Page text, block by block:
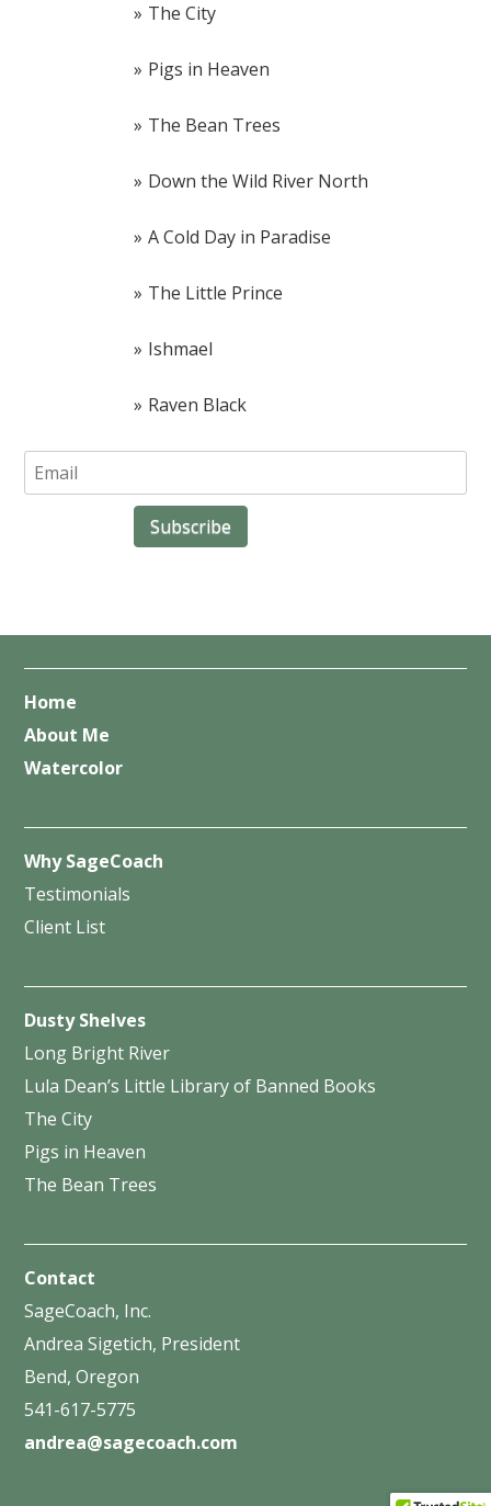
The City
Pigs in Heaven
The Bean Trees
Down the Wild River North
A Cold Day in Paradise
The Little Prince
Ishmael
Raven Black
Home
About Me
Watercolor
Why SageCoach
Testimonials
Client List
Dusty Shelves
Long Bright River
Lula Dean’s Little Library of Banned Books
The City
Pigs in Heaven
The Bean Trees
Contact
SageCoach, Inc.
Andrea Sigetich, President
Bend, Oregon
541-617-5775
andrea@sagecoach.com